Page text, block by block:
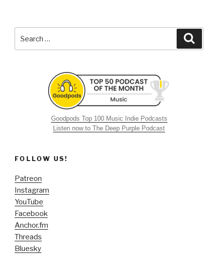
for:
Goodpods Top 100 Music Indie Podcasts
Listen now to The Deep Purple Podcast
FOLLOW US!
Patreon
Instagram
YouTube
Facebook
Anchor.fm
Threads
Bluesky